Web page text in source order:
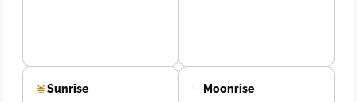
Sunrise Moonrise